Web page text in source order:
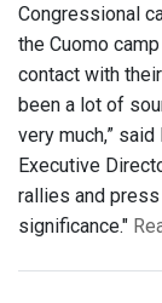
Congressional
the Cuomo
contact with
been a lot of
very much,”
Executive
rallies and
significance."